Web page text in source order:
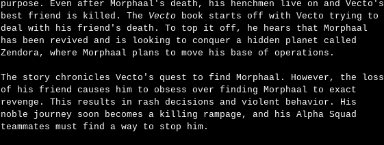
purpose. Even after Morphaal's death, his henchmen live on and Vecto's
best friend is killed. The Vecto book starts off with Vecto trying to
deal with his friend's death. To top it off, he hears that Morphaal
has been revived and is looking to conquer a hidden planet called
Zendora, where Morphaal plans to move his base of operations.
The story chronicles Vecto's quest to find Morphaal. However, the loss
of his friend causes him to obsess over finding Morphaal to exact
revenge. This results in rash decisions and violent behavior. His
noble journey soon becomes a killing rampage, and his Alpha Squad
teammates must find a way to stop him.